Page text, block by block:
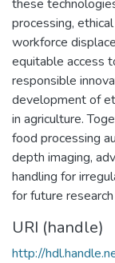
these
processing,
workforce
equitable access
responsible
development of
in agriculture.
food processing
depth imaging,
handling for
for future
URI (handle)
http://